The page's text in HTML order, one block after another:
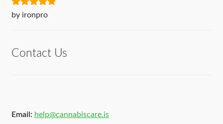
Rated5out
by ironpro
Contact Us
Email: help@cannabiscare.is